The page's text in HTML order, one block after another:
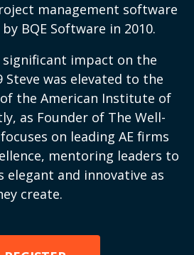
management software
BQE Software in 2010.
significant impact on the
Steve was elevated to the
the American Institute of
as Founder of The Well-
on leading AE firms
mentoring leaders to
elegant and innovative as
create.